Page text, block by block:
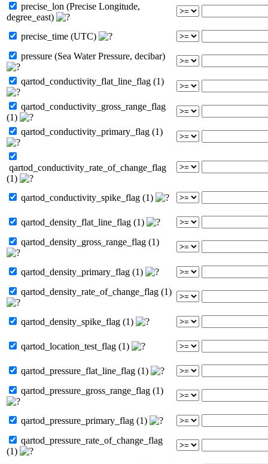
precise_lon (Precise Longitude,
degree_east)
precise_time (UTC)
pressure (Sea Water Pressure, decibar)
qartod_conductivity_flat_line_flag (1)
qartod_conductivity_gross_range_flag
(1)
qartod_conductivity_primary_flag (1)
qartod_conductivity_rate_of_change_flag
(1)
qartod_conductivity_spike_flag (1)
qartod_density_flat_line_flag (1)
qartod_density_gross_range_flag (1)
qartod_density_primary_flag (1)
qartod_density_rate_of_change_flag (1)
qartod_density_spike_flag (1)
qartod_location_test_flag (1)
qartod_pressure_flat_line_flag (1)
qartod_pressure_gross_range_flag (1)
qartod_pressure_primary_flag (1)
qartod_pressure_rate_of_change_flag
(1)